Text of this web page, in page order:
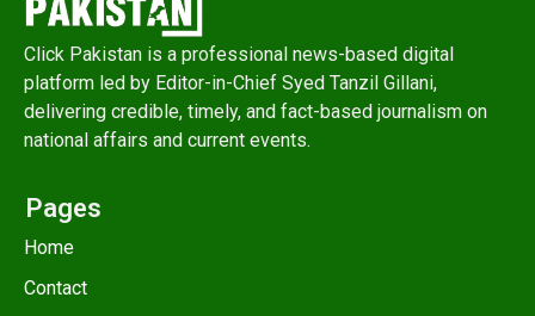
Click Pakistan is a professional news-based digital
platform led by Editor-in-Chief Syed Tanzil Gillani,
delivering credible, timely, and fact-based journalism on
national affairs and current events.
Pages
Home
Contact